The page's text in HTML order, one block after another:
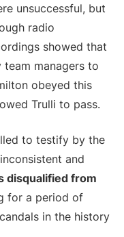
unsuccessful, but
radio
showed that
managers to
obeyed this
Trulli to pass.
to testify by the
and
disqualified from
for a period of
in the history